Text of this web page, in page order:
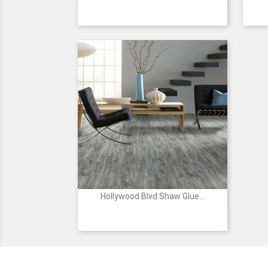
Shadow
Raw SandGrandSalt
Hollywood Blvd Shaw Glue...
Quick view
-
-
-
-
-